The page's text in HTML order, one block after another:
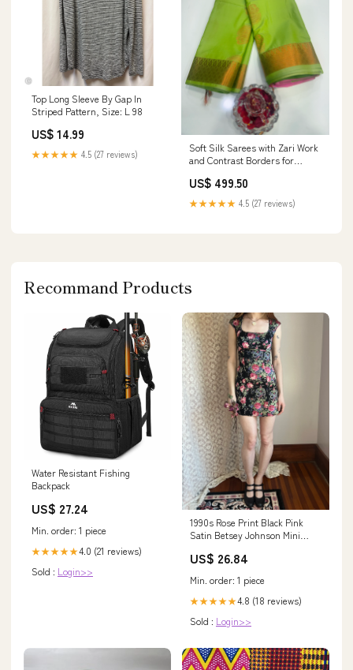
Top Long Sleeve By Gap In
Striped Pattern, Size: L 98
US$ 14.99
★★★★★ 4.5 (27 reviews)
Soft Silk Sarees with Zari Work
and Contrast Borders for
Traditional Wear Karigari
US$ 499.50
★★★★★ 4.5 (27 reviews)
Recommand Products
Water Resistant Fishing
Backpack
US$ 27.24
Min. order: 1 piece
★★★★★4.0 (21 reviews)
Sold : Login>>
1990s Rose Print Black Pink
Satin Betsey Johnson Mini
US$ 26.84
Min. order: 1 piece
★★★★★4.8 (18 reviews)
Sold : Login>>